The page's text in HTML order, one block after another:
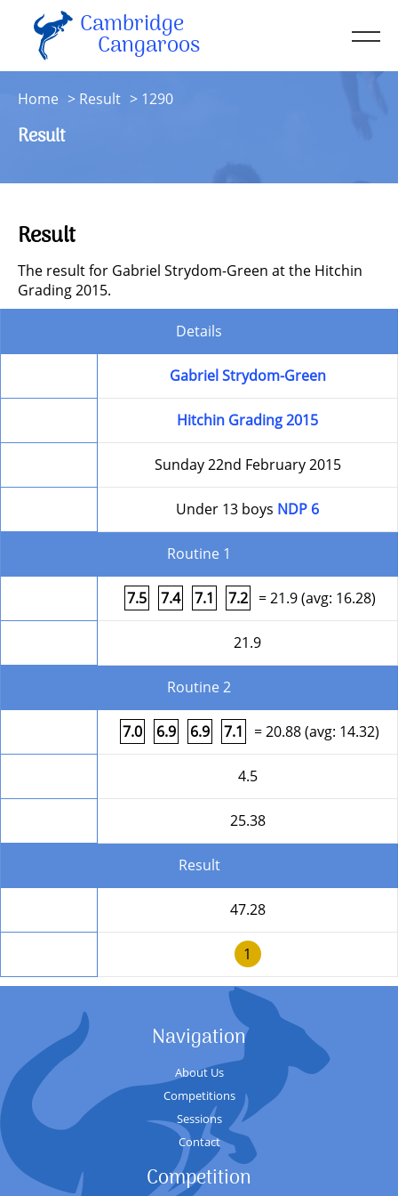
Cambridge
Cangaroos
Resources
Home Result 1290
Result
Result
The result for Gabriel Strydom-Green at the Hitchin
Grading 2015.
Details
Gabriel Strydom-Green
Hitchin Grading 2015
Sunday 22nd February 2015
Under 13 boys NDP 6
Routine 1
7.5 7.4 7.1 7.2 = 21.9 (avg: 16.28)
21.9
Routine 2
7.0 6.9 6.9 7.1 = 20.88 (avg: 14.32)
4.5
25.38
Result
47.28
1
Navigation
About Us
Competitions
Sessions
Contact
Competition